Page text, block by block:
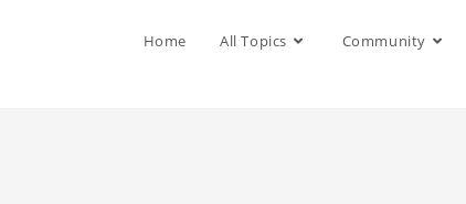
Home All Topics Community